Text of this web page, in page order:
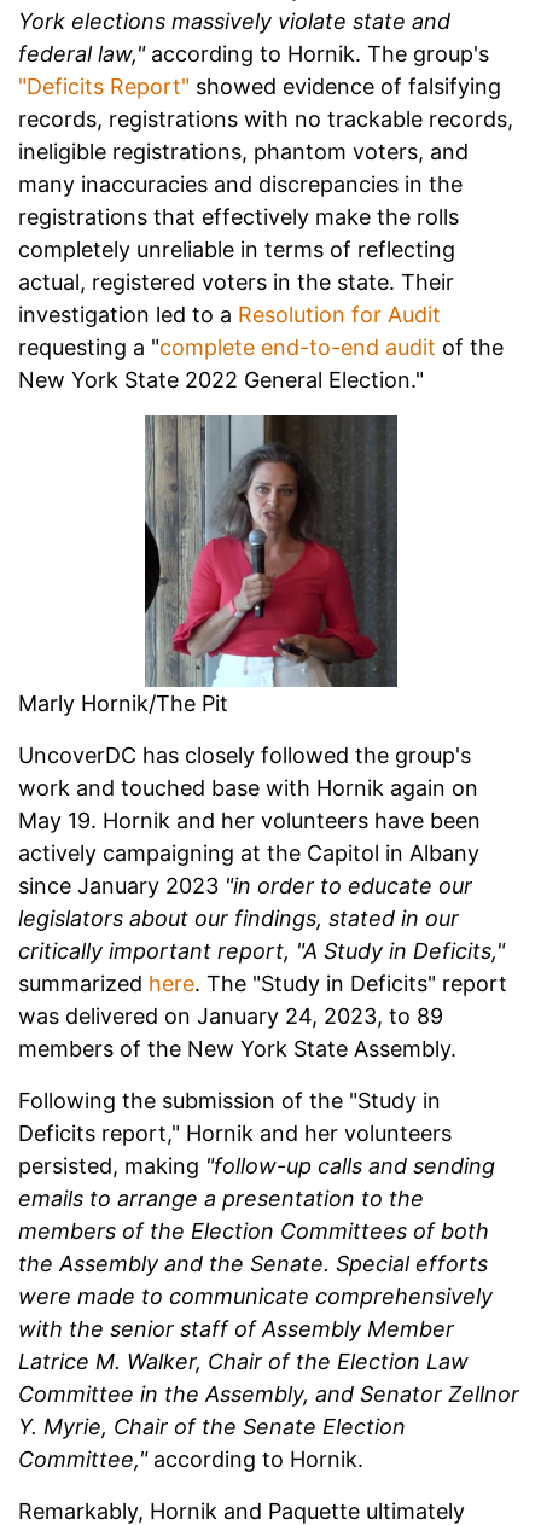
York elections massively violate state and
federal law,"according to Hornik. The group's
"Deficits Report" showed evidence of falsifying
records, registrations with no trackable records,
ineligible registrations, phantom voters, and
many inaccuracies and discrepancies in the
registrations that effectively make the rolls
completely unreliable in terms of reflecting
actual, registered voters in the state. Their
investigation led to a Resolution for Audit
requesting a "complete end-to-end audit of the
New York State 2022 General Election."
Marly Hornik/The Pit
UncoverDC has closely followed the group's
work and touched base with Hornik again on
May 19. Hornik and her volunteers have been
actively campaigning at the Capitol in Albany
since January 2023 "in order to educate our
legislators about our findings, stated in our
critically important report, "A Study in Deficits,"
summarized here. The "Study in Deficits" report
was delivered on January 24, 2023, to 89
members of the New York State Assembly.
Following the submission of the "Study in
Deficits report," Hornik and her volunteers
persisted, making "follow-up calls and sending
emails to arrange a presentation to the
members of the Election Committees of both
the Assembly and the Senate. Special efforts
were made to communicate comprehensively
with the senior staff of Assembly Member
Latrice M. Walker, Chair of the Election Law
Committee in the Assembly, and Senator Zellnor
Y. Myrie, Chair of the Senate Election
Committee,"according to Hornik.
Remarkably, Hornik and Paquette ultimately